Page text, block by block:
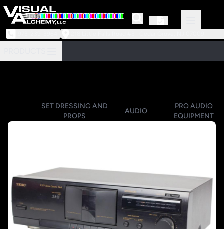
SET DRESSING AND
PROPS
AUDIO
PRO AUDIO
EQUIPMENT